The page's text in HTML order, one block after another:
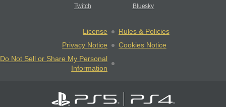
Twitch Bluesky
License
Rules & Policies
Privacy Notice
Cookies Notice
Do Not Sell or Share My Personal
Information